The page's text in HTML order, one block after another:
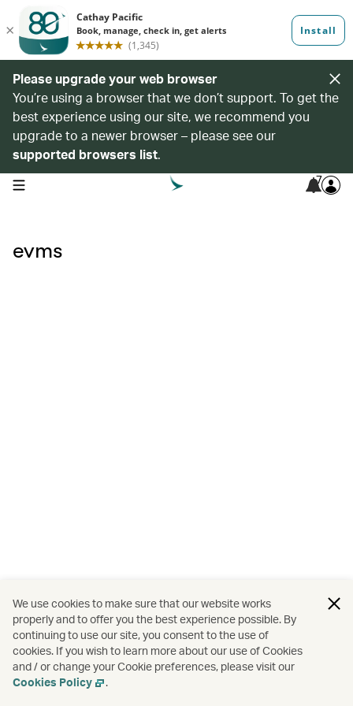
Please upgrade your web browser
You’re using a browser that we don’t support. To get the
best experience using our site, we recommend you
upgrade to a newer browser – please see our
supported browsers list.
open navigation menu 7
evms
We use cookies to make sure that our website works
properly and to offer you the best experience possible. By
continuing to use our site, you consent to the use of
cookies. If you wish to learn more about our use of Cookies
and / or change your Cookie preferences, please visit our
Cookies Policy
.